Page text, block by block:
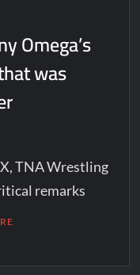
Omega’s
was
TNA Wrestling
remarks